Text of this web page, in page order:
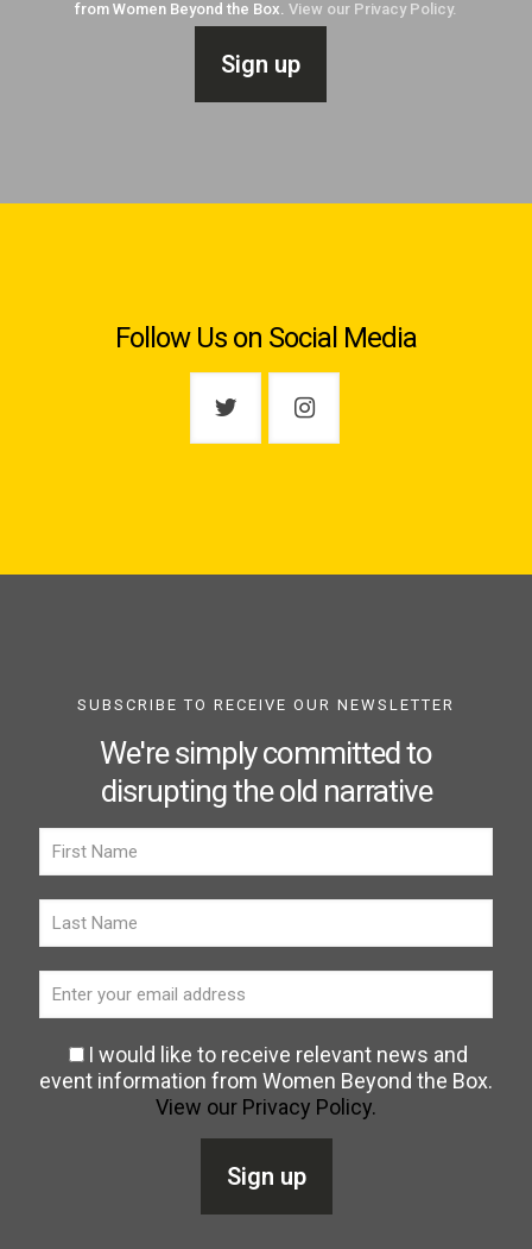
from Women Beyond the Box. View our Privacy Policy.
Follow Us on Social Media
SUBSCRIBE TO RECEIVE OUR NEWSLETTER
We're simply committed to
disrupting the old narrative
I would like to receive relevant news and
event information from Women Beyond the Box.
View our Privacy Policy.